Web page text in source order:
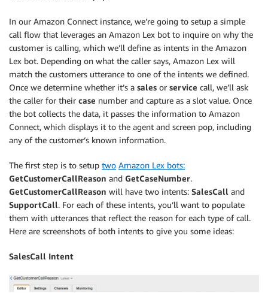
In our Amazon Connect instance, we’re going to setup a simple
call flow that leverages an Amazon Lex bot to inquire on why the
customer is calling, which we’ll define as intents in the Amazon
Lex bot. Depending on what the caller says, Amazon Lex will
match the customers utterance to one of the intents we defined.
Once we determine whether it’s a sales or service call, we’ll ask
the caller for their case number and capture as a slot value. Once
the bot collects the data, it passes the information to Amazon
Connect, which displays it to the agent and screen pop, including
any of the customer’s known information.
The first step is to setup two Amazon Lex bots:
GetCustomerCallReason and GetCaseNumber.
GetCustomerCallReason will have two intents: SalesCall and
SupportCall. For each of these intents, you’ll want to populate
them with utterances that reflect the reason for each type of call.
Here are screenshots of both intents to give you some ideas:
SalesCall Intent